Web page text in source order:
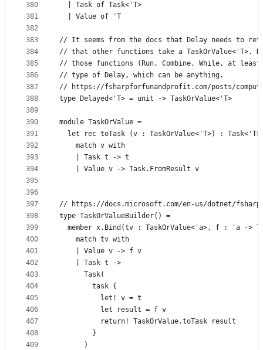
380
381
382
383
384
385
386
387
388
389
390
391
392
393
394
395
396
397
398
399
400
401
402
403
404
405
406
407
408
409
  | Task of Task<'T>
  | Value of 'T
// It seems from the docs that Delay needs to
// that other functions take a TaskOrValue<'T>.
// those functions (Run, Combine, While, at
// type of Delay, which can be anything.
// https://fsharpforfunandprofit.com/posts/
type Delayed<'T> = unit -> TaskOrValue<'T>
module TaskOrValue =
let rec toTask (v : TaskOrValue<'T>) : Task<'T>
    match v with
    | Task t -> t
    | Value v -> Task.FromResult v
// https://docs.microsoft.com/en-us/dotnet/fsharp/
type TaskOrValueBuilder() =
member x.Bind(tv : TaskOrValue<'a>, f : 'a ->
    match tv with
    | Value v -> f v
    | Task t ->
      Task(
        task {
          let! v = t
          let result = f v
          return! TaskOrValue.toTask result
        }
      )